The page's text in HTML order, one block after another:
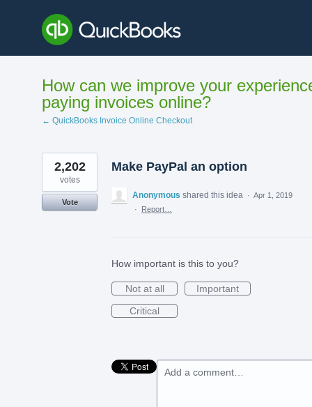
content
How can we improve your
paying invoices online?
← QuickBooks Invoice Online Checkout
Make PayPal an option
2,202
votes
Vote
Anonymous shared this idea · Apr 1, 2019
·
Report…
How important is this to you?
Not at all
Important
Critical
Add a comment…